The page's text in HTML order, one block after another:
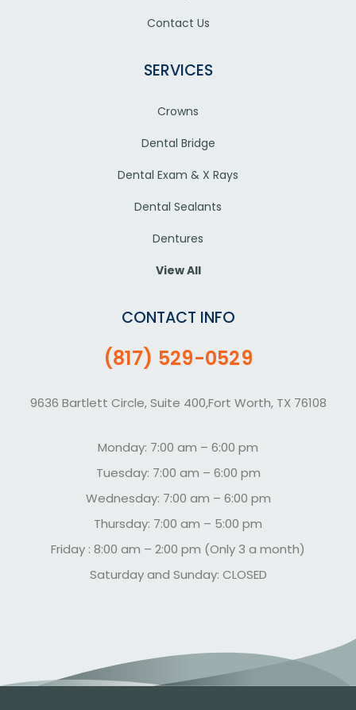
Contact Us
SERVICES
Crowns
Dental Bridge
Dental Exam & X Rays
Dental Sealants
Dentures
View All
CONTACT INFO
(817) 529-0529
9636 Bartlett Circle, Suite 400,Fort Worth, TX 76108
Monday: 7:00 am – 6:00 pm
Tuesday: 7:00 am – 6:00 pm
Wednesday: 7:00 am – 6:00 pm
Thursday: 7:00 am – 5:00 pm
Friday : 8:00 am – 2:00 pm (Only 3 a month)
Saturday and Sunday: CLOSED